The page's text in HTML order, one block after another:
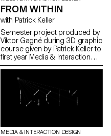
FROM WITHIN
with Patrick Keller
Semester project produced by
Viktor Gagné during 3D graphic
course given by Patrick Keller to
first year Media & Interaction
Design students.
MEDIA & INTERACTION DESIGN